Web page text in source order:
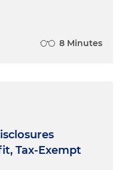
8 Minutes
Tax-Exempt